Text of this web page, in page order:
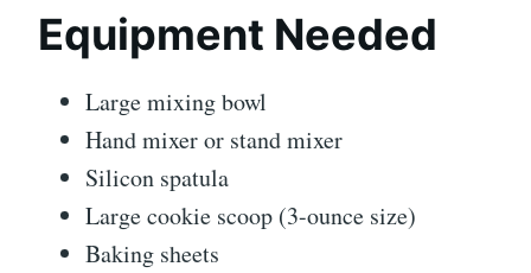
Equipment Needed
Large mixing bowl
Hand mixer or stand mixer
Silicon spatula
Large cookie scoop (3-ounce size)
Baking sheets